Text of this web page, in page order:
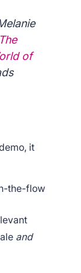
of
it
the-flow
and